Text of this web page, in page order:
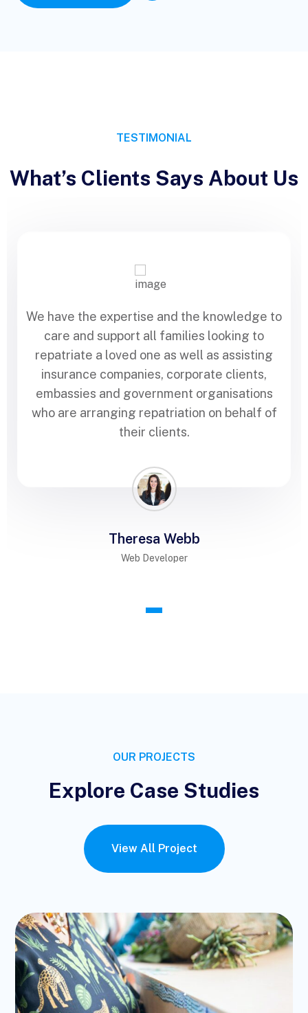
TESTIMONIAL
What’s Clients Says About Us
We have the expertise and the knowledge to
care and support all families looking to
repatriate a loved one as well as assisting
insurance companies, corporate clients,
embassies and government organisations
who are arranging repatriation on behalf of
their clients.
Theresa Webb
Web Developer
1
OUR PROJECTS
Explore Case Studies
View All Project